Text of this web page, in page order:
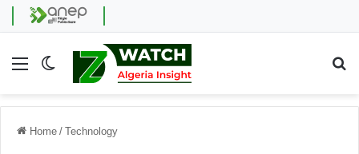
Menu Switch skin
Home / Technology